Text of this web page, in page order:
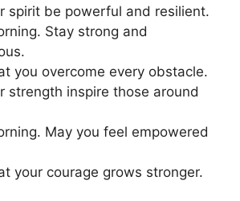
spirit be powerful and resilient.
Stay strong and
you overcome every obstacle.
strength inspire those around
May you feel empowered
your courage grows stronger.